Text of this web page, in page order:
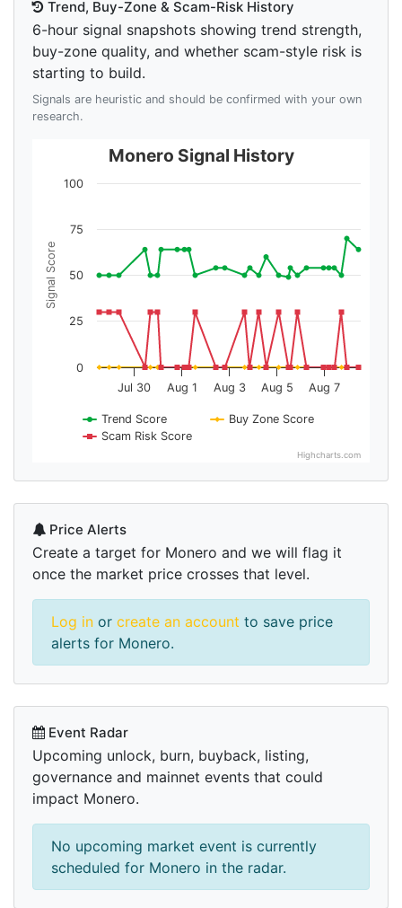
Trend, Buy-Zone & Scam-Risk History
6-hour signal snapshots showing trend strength,
buy-zone quality, and whether scam-style risk is
starting to build.
Signals are heuristic and should be confirmed with your own
research.
Signal Score
Monero Signal History
Trend Score
Buy Zone Score
Scam Risk Score
Jul 30 Aug 1 Aug 3 Aug 5 Aug 7
0
25
50
75
100
Highcharts.com
Price Alerts
Create a target for Monero and we will flag it
once the market price crosses that level.
Log in or create an account to save price
alerts for Monero.
Event Radar
Upcoming unlock, burn, buyback, listing,
governance and mainnet events that could
impact Monero.
No upcoming market event is currently
scheduled for Monero in the radar.